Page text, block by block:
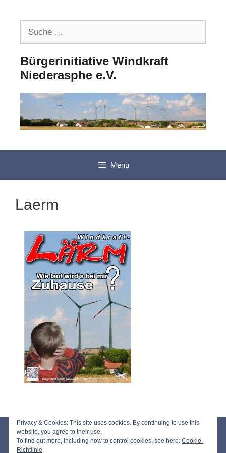
springen
Bürgerinitiative Windkraft
Niederasphe e.V.
Menü
Laerm
Impressum
Datenschutz
Privacy & Cookies: This site uses cookies. By continuing to use this
website, you agree to their use.
To find out more, including how to control cookies, see here: Cookie-
Richtlinie